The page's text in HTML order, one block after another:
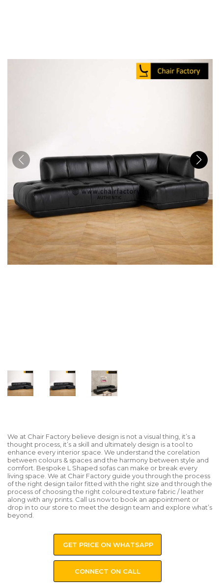
We at Chair Factory believe design is not a visual thing, it’s a
thought process, it’s a skill and ultimately design is a tool to
enhance every interior space. We understand the corelation
between colours & spaces and the harmony between style and
comfort. Bespoke L Shaped sofas can make or break every
living space. We at Chair Factory guide you through the process
of the right design tailor fitted with the right size and through the
process of choosing the right coloured texture fabric / leather
along with any prints. Call us now to book an appointment or
drop in to our store to meet the design team and explore what’s
beyond.
GET PRICE ON WHATSAPP
CONNECT ON CALL